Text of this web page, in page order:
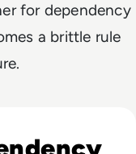
for dependency
a brittle rule
Still Growing